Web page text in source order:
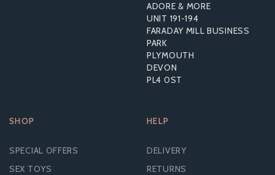
£27.24
£46.79
ADORE & MORE
UNIT 191-194
FARADAY MILL BUSINESS
PARK
PLYMOUTH
DEVON
PL4 0ST
SHOP
SPECIAL OFFERS
SEX TOYS
HELP
DELIVERY
RETURNS